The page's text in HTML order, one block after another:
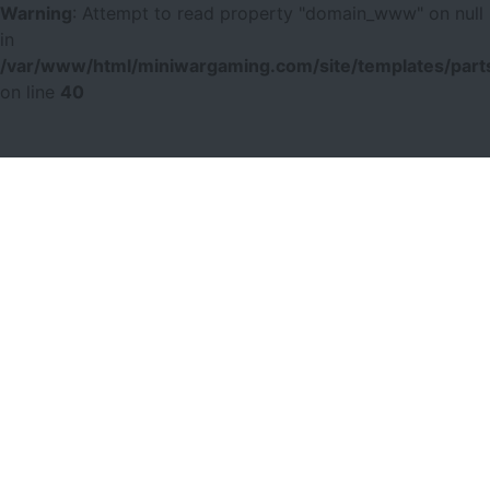
Warning
: Attempt to read property "domain_www" on null
/var/www/html/miniwargaming.com/site/templates/
40